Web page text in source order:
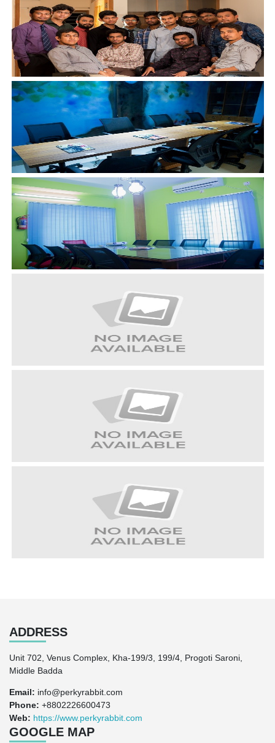
ADDRESS
Unit 702, Venus Complex, Kha-199/3, 199/4, Progoti Saroni,
Middle Badda
Email: info@perkyrabbit.com
Phone: +8802226600473
Web: https://www.perkyrabbit.com
GOOGLE MAP